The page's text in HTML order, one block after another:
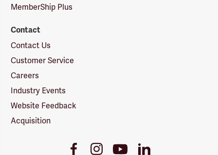
MemberShip Plus
Contact
Contact Us
Customer Service
Careers
Industry Events
Website Feedback
Acquisition
FacebookInstagramYoutubeLinkedIn